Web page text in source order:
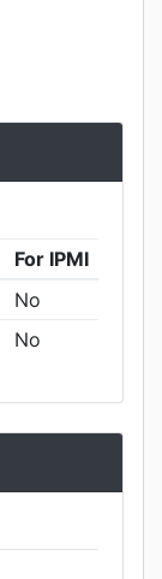
For IPMI
No
No